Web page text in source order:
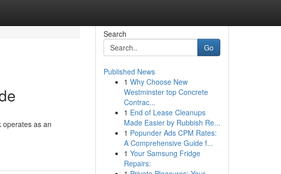
operates as an
Search
Go
Published News
1 Why Choose New
Westminster top Concrete
Contrac...
1 End of Lease Cleanups
Made Easier by Rubbish Re...
1 Popunder Ads CPM Rates:
A Comprehensive Guide f...
1 Your Samsung Fridge
Repairs: